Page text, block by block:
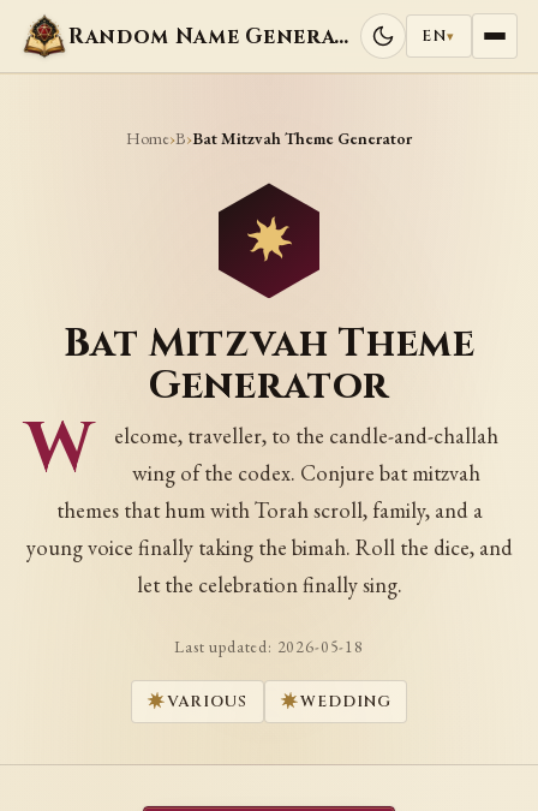
Random Name Generators EN▾
Home›B›Bat Mitzvah Theme Generator
Bat Mitzvah Theme
Generator
W
elcome, traveller, to the candle-and-challah
wing of the codex. Conjure bat mitzvah
themes that hum with Torah scroll, family, and a
young voice finally taking the bimah. Roll the dice, and
let the celebration finally sing.
Last updated: 2026-05-18
VARIOUS WEDDING